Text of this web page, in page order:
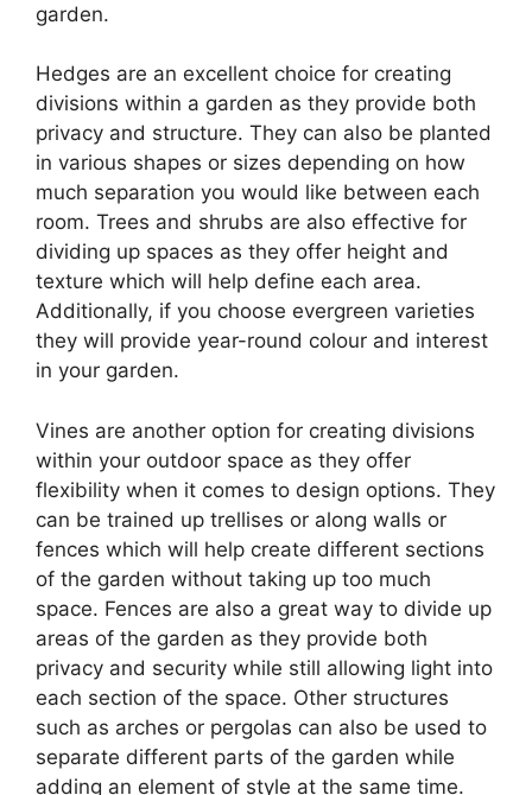
garden.
Hedges are an excellent choice for creating
divisions within a garden as they provide both
privacy and structure. They can also be planted
in various shapes or sizes depending on how
much separation you would like between each
room. Trees and shrubs are also effective for
dividing up spaces as they offer height and
texture which will help define each area.
Additionally, if you choose evergreen varieties
they will provide year-round colour and interest
in your garden.
Vines are another option for creating divisions
within your outdoor space as they offer
flexibility when it comes to design options. They
can be trained up trellises or along walls or
fences which will help create different sections
of the garden without taking up too much
space. Fences are also a great way to divide up
areas of the garden as they provide both
privacy and security while still allowing light into
each section of the space. Other structures
such as arches or pergolas can also be used to
separate different parts of the garden while
adding an element of style at the same time.